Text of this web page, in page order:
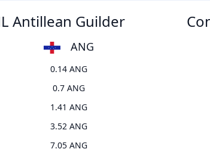
Antillean Guilder
ANG
0.14 ANG
0.7 ANG
1.41 ANG
3.52 ANG
7.05 ANG